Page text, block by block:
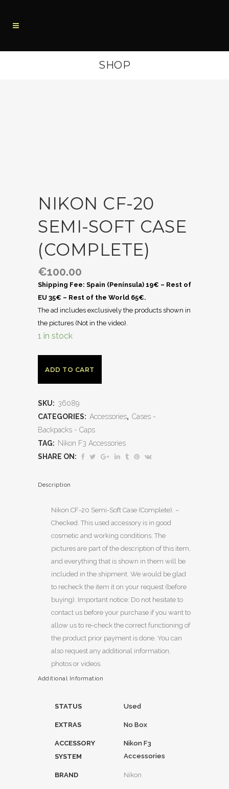
SHOP
NIKON CF-20
SEMI-SOFT CASE
(COMPLETE)
€100.00
Shipping Fee: Spain (Península) 19€ – Rest of
EU 35€ – Rest of the World 65€.
The ad includes exclusively the products shown in
the pictures (Not in the video).
1 in stock
ADD TO CART
SKU: 36089
CATEGORIES: Accessories, Cases -
Backpacks - Caps
TAG: Nikon F3 Accessories
SHARE ON:
Description
Nikon CF-20 Semi-Soft Case (Complete). –
Checked. This used accessory is in good
cosmetic and working conditions. The
pictures are part of the description of this item,
and everything that is shown in them will be
included in the shipment. We would be glad
to recheck the item it on your request (before
buying). Important notice: Do not hesitate to
contact us before your purchase if you want to
allow us to re-check the correct functioning of
the product prior payment is done. You can
also request any additional information,
photos or videos.
Additional Information
STATUS Used
EXTRAS No Box
ACCESSORY
SYSTEM
Nikon F3
Accessories
BRAND Nikon